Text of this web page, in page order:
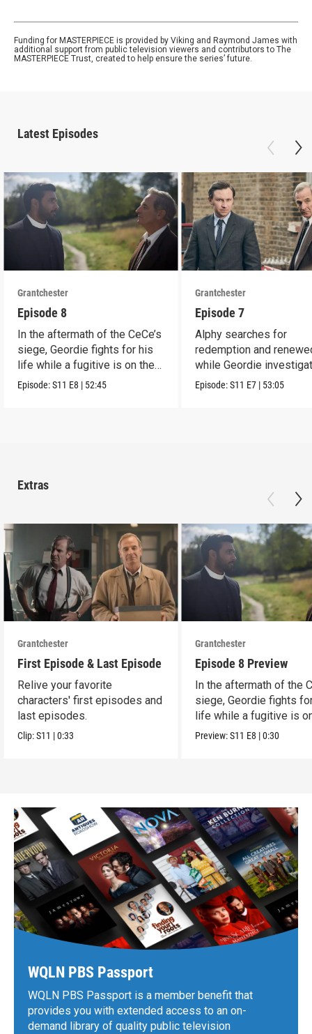
Funding for MASTERPIECE is provided by Viking and Raymond James with
additional support from public television viewers and contributors to The
MASTERPIECE Trust, created to help ensure the series’ future.
Latest Episodes
Grantchester
Episode 8
In the aftermath of the CeCe’s
siege, Geordie fights for his
life while a fugitive is on the
run.
Episode:S11 E8 | 52:45
Grantchester
Episode 7
Alphy searches for
redemption and
while Geordie
the murder of local
Episode:S11 E7 | 53:05
Extras
Grantchester
First Episode & Last Episode
Relive your favorite
characters' first episodes and
last episodes.
Clip:S11 |0:33
Grantchester
Episode 8 Preview
In the aftermath of the
siege, Geordie fights
life while a fugitive is
run.
Preview:S11 E8 |0:30
WQLN PBS Passport
WQLN PBS Passport is a member benefit that
provides you with extended access to an on-
demand library of quality public television